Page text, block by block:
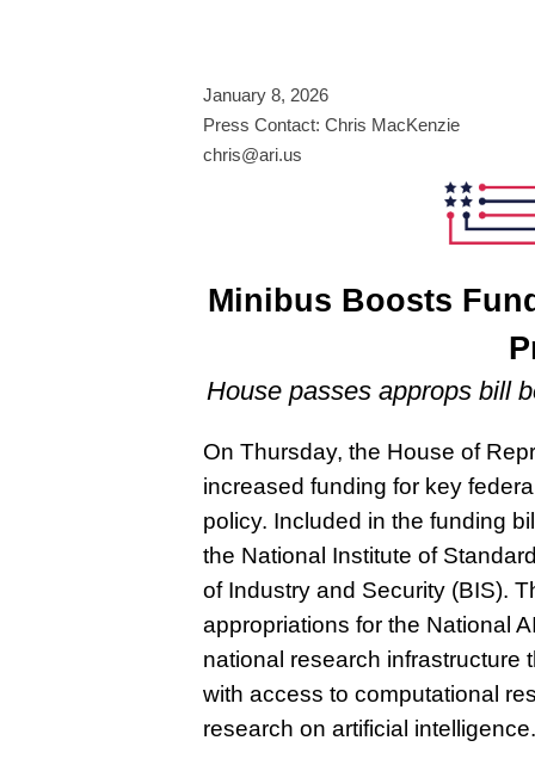
January 8, 2026
Press Contact: Chris MacKenzie
chris@ari.us
Minibus Boosts
House passes approps bill
On Thursday, the House of
increased funding for key
policy. Included in the funding
the National Institute of
of Industry and Security (BIS).
appropriations for the National
national research infrastructure
with access to computational
research on artificial intelligence.